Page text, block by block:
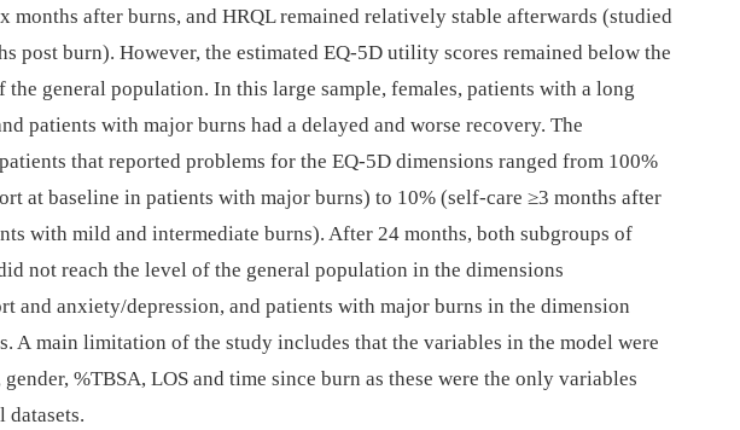
months after burns, and HRQL remained relatively stable afterwards (studied
post burn). However, the estimated EQ-5D utility scores remained below the
the general population. In this large sample, females, patients with a long
patients with major burns had a delayed and worse recovery. The
that reported problems for the EQ-5D dimensions ranged from 100%
at baseline in patients with major burns) to 10% (self-care ≥3 months after
with mild and intermediate burns). After 24 months, both subgroups of
not reach the level of the general population in the dimensions
and anxiety/depression, and patients with major burns in the dimension
A main limitation of the study includes that the variables in the model were
%TBSA, LOS and time since burn as these were the only variables